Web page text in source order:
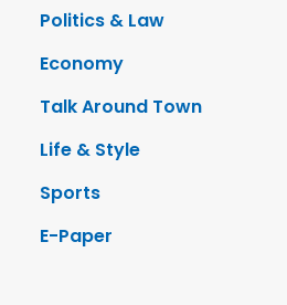
Politics & Law
Economy
Talk Around Town
Life & Style
Sports
E-Paper